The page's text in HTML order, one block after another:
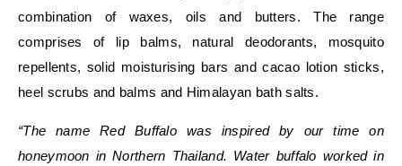
combination of waxes, oils and butters. The range
comprises of
lip balms, natural deodorants, mosquito
repellents, solid moisturising bars and cacao lotion sticks,
heel scrubs and balms and Himalayan bath salts.
“The name Red Buffalo was inspired by our time on
honeymoon in Northern Thailand. Water buffalo worked in